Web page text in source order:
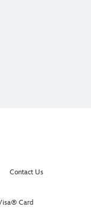
Contact Us
Card